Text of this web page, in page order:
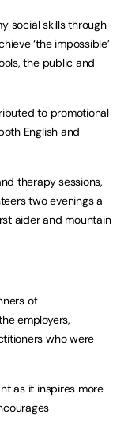
social skills through
‘the impossible’
the public and
to promotional
English and
therapy sessions,
two evenings a
aider and mountain
of
employers,
who were
as it inspires more